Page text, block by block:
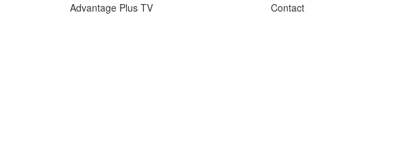
Advantage Plus TV
Contact